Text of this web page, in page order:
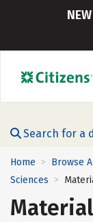
Search for a
Home > Browse
Sciences >